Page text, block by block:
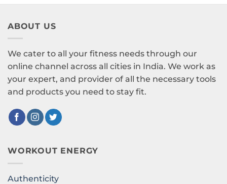
ABOUT US
We cater to all your fitness needs through our
online channel across all cities in India. We work as
your expert, and provider of all the necessary tools
and products you need to stay fit.
WORKOUT ENERGY
Authenticity